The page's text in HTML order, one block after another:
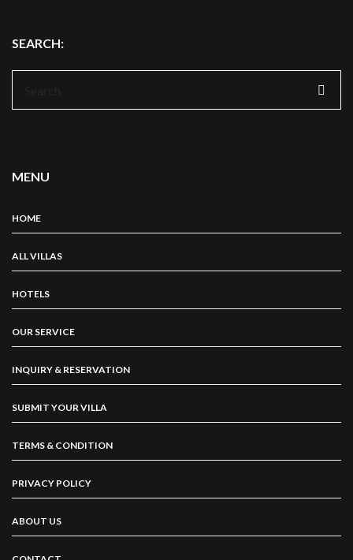
SEARCH:
MENU
HOME
ALL VILLAS
HOTELS
OUR SERVICE
INQUIRY & RESERVATION
SUBMIT YOUR VILLA
TERMS & CONDITION
PRIVACY POLICY
ABOUT US